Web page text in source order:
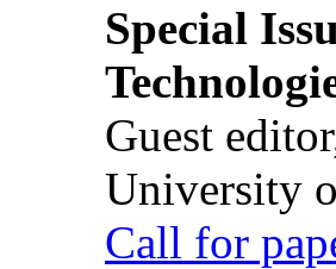
Special
Guest
University
Call for